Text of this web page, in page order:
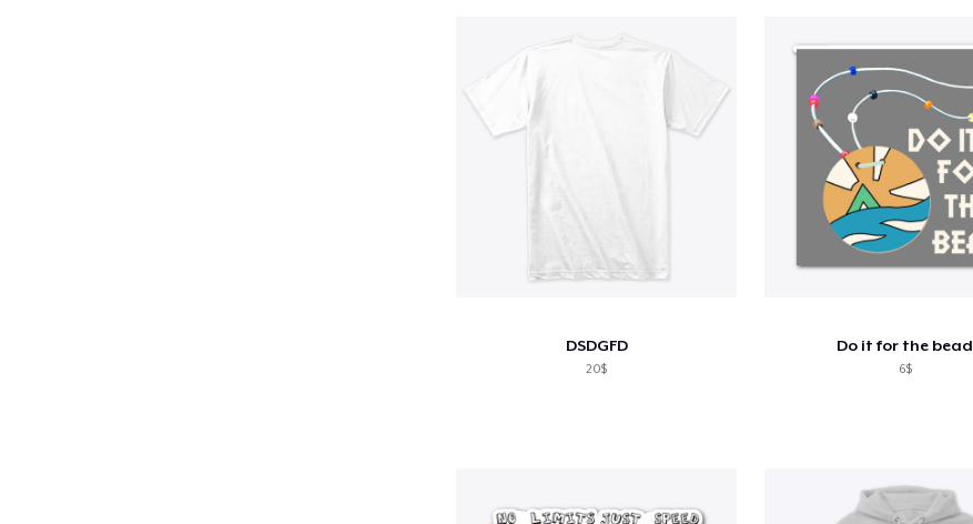
DSDGFD
20$
Do it for the bead
6$